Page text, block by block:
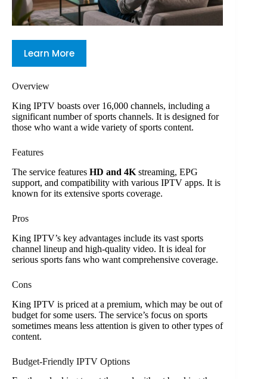
Learn More
Overview
King IPTV boasts over 16,000 channels, including a
significant number of sports channels. It is designed for
those who want a wide variety of sports content.
Features
The service features HD and 4K streaming, EPG
support, and compatibility with various IPTV apps. It is
known for its extensive sports coverage.
Pros
King IPTV’s key advantages include its vast sports
channel lineup and high-quality video. It is ideal for
serious sports fans who want comprehensive coverage.
Cons
King IPTV is priced at a premium, which may be out of
budget for some users. The service’s focus on sports
sometimes means less attention is given to other types of
content.
Budget-Friendly IPTV Options